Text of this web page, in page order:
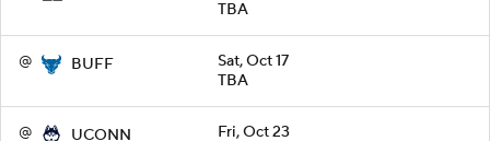
TBA
@ BUFF
Sat, Oct 17
TBA
@ UCONN
Fri, Oct 23